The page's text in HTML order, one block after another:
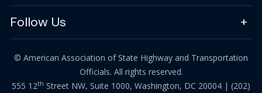
Follow Us
© American Association of State Highway and Transportation
Officials. All rights reserved.
555 12th Street NW, Suite 1000, Washington, DC 20004 | (202)